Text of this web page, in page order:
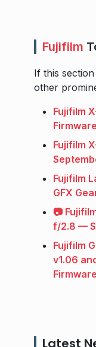
Fujifilm
If this
other
Fujifilm
Fujifilm
Fujifilm
GFX
📷
f/2.8 —
Fujifilm
v1.06
Latest